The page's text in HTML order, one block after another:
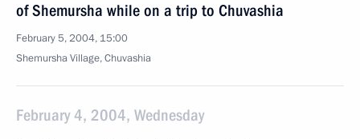
of Shemursha while on a trip to Chuvashia
February 5, 2004, 15:00
Shemursha Village, Chuvashia
February 4, 2004, Wednesday